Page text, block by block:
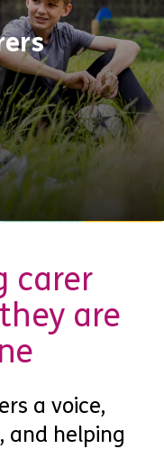
carer
are
a voice,
and helping